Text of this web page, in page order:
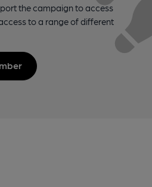
the campaign to access
to a range of different